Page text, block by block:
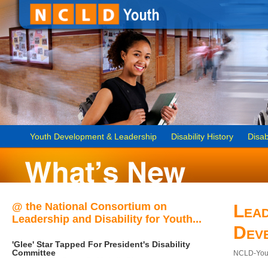
Youth Development & Leadership Disability History
@ the National Consortium on
Leadership and Disability for Youth...
'Glee' Star Tapped For President's Disability
Committee
NCLD-